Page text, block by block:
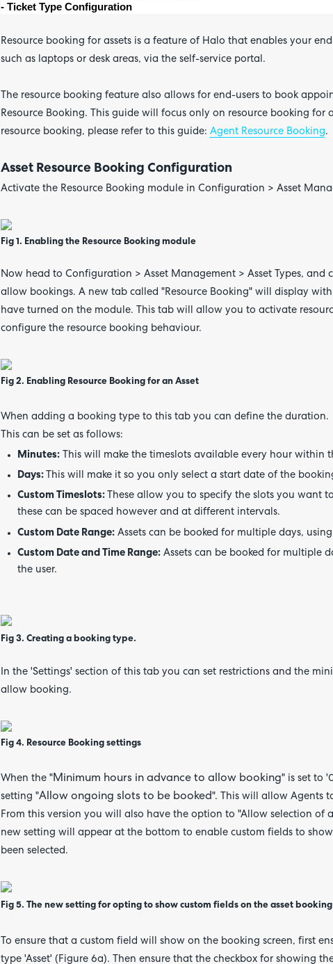
- Ticket Type Configuration
Resource booking for assets is a feature of Halo that enables your
such as laptops or desk areas, via the self-service portal.
The resource booking feature also allows for end-users to book
Resource Booking. This guide will focus only on resource booking
resource booking, please refer to this guide: Agent Resource Booking.
Asset Resource Booking Configuration
Activate the Resource Booking module in Configuration > Asset
Fig 1. Enabling the Resource Booking module
Now head to Configuration > Asset Management > Asset Types, and
allow bookings. A new tab called "Resource Booking" will display
have turned on the module. This tab will allow you to activate
configure the resource booking behaviour.
Fig 2. Enabling Resource Booking for an Asset
When adding a booking type to this tab you can define the duration.
This can be set as follows:
Minutes:This will make the timeslots available every hour within
Days: This will make it so you only select a start date of the
Custom Timeslots: These allow you to specify the slots you want
these can be spaced however and at different intervals.
Custom Date Range:Assets can be booked for multiple days,
Custom Date and Time Range:Assets can be booked for multiple
the user.
Fig 3. Creating a booking type.
In the 'Settings' section of this tab you can set restrictions and the
allow booking.
Fig 4. Resource Booking settings
When the "Minimum hours in advance to allow booking" is set to
setting "Allow ongoing slots to be booked". This will allow Agents
From this version you will also have the option to "Allow selection of
new setting will appear at the bottom to enable custom fields to
been selected.
Fig 5. The new setting for opting to show custom fields on the asset booking
To ensure that a custom field will show on the booking screen, first
type 'Asset' (Figure 6a). Then ensure that the checkbox for showing